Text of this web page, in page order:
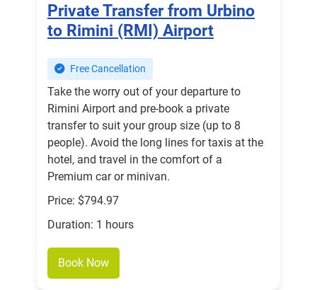
Private Transfer from Urbino
to Rimini (RMI) Airport
Free Cancellation
Take the worry out of your departure to
Rimini Airport and pre-book a private
transfer to suit your group size (up to 8
people). Avoid the long lines for taxis at the
hotel, and travel in the comfort of a
Premium car or minivan.
Price: $794.97
Duration: 1 hours
Book Now